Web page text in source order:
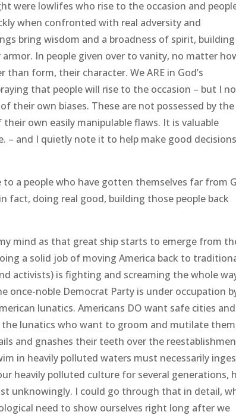
were lowlifes who rise to the occasion and
when confronted with real adversity and
bring wisdom and a broadness of spirit, building
In people given over to vanity, no matter
form, their character. We ARE in God’s
that people will rise to the occasion – but I
their own biases. These are not possessed by the
own easily manipulable flaws. It is valuable
and I quietly note it to help make good
a people who have gotten themselves far from
fact, doing real good, building those people back
mind as that great ship starts to emerge from
a solid job of moving America back to
activists) is fighting and screaming the whole
once-noble Democrat Party is under occupation
lunatics. Americans DO want safe cities and
lunatics who want to groom and mutilate
and gnashes their teeth over the
in heavily polluted waters must necessarily
heavily polluted culture for several generations,
unknowingly. I could go through that in detail,
need to show ourselves right long after we